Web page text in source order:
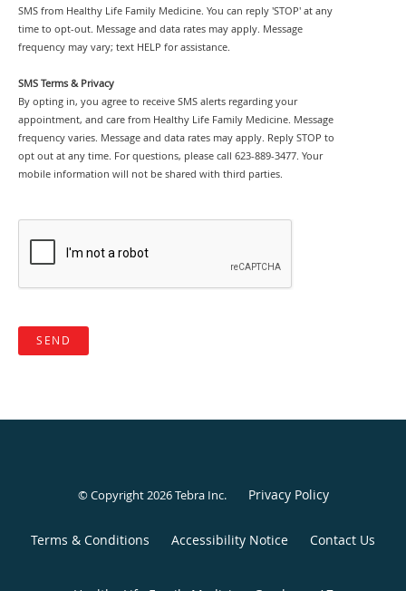
SMS from Healthy Life Family Medicine. You can reply 'STOP' at any
time to opt-out. Message and data rates may apply. Message
frequency may vary; text HELP for assistance.
SMS Terms & Privacy
By opting in, you agree to receive SMS alerts regarding your
appointment, and care from Healthy Life Family Medicine. Message
frequency varies. Message and data rates may apply. Reply STOP to
opt out at any time. For questions, please call 623-889-3477. Your
mobile information will not be shared with third parties.
SEND
© Copyright 2026Tebra Inc. Privacy Policy
Terms & Conditions Accessibility Notice Contact Us